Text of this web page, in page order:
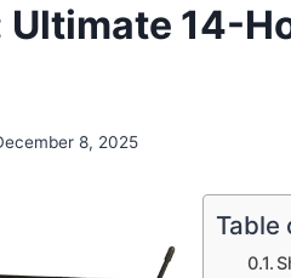
Ultimate 14-
8, 2025
Table